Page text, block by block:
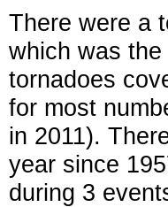
There were a
which was
tornadoes
for most
in 2011).
year since
during 3